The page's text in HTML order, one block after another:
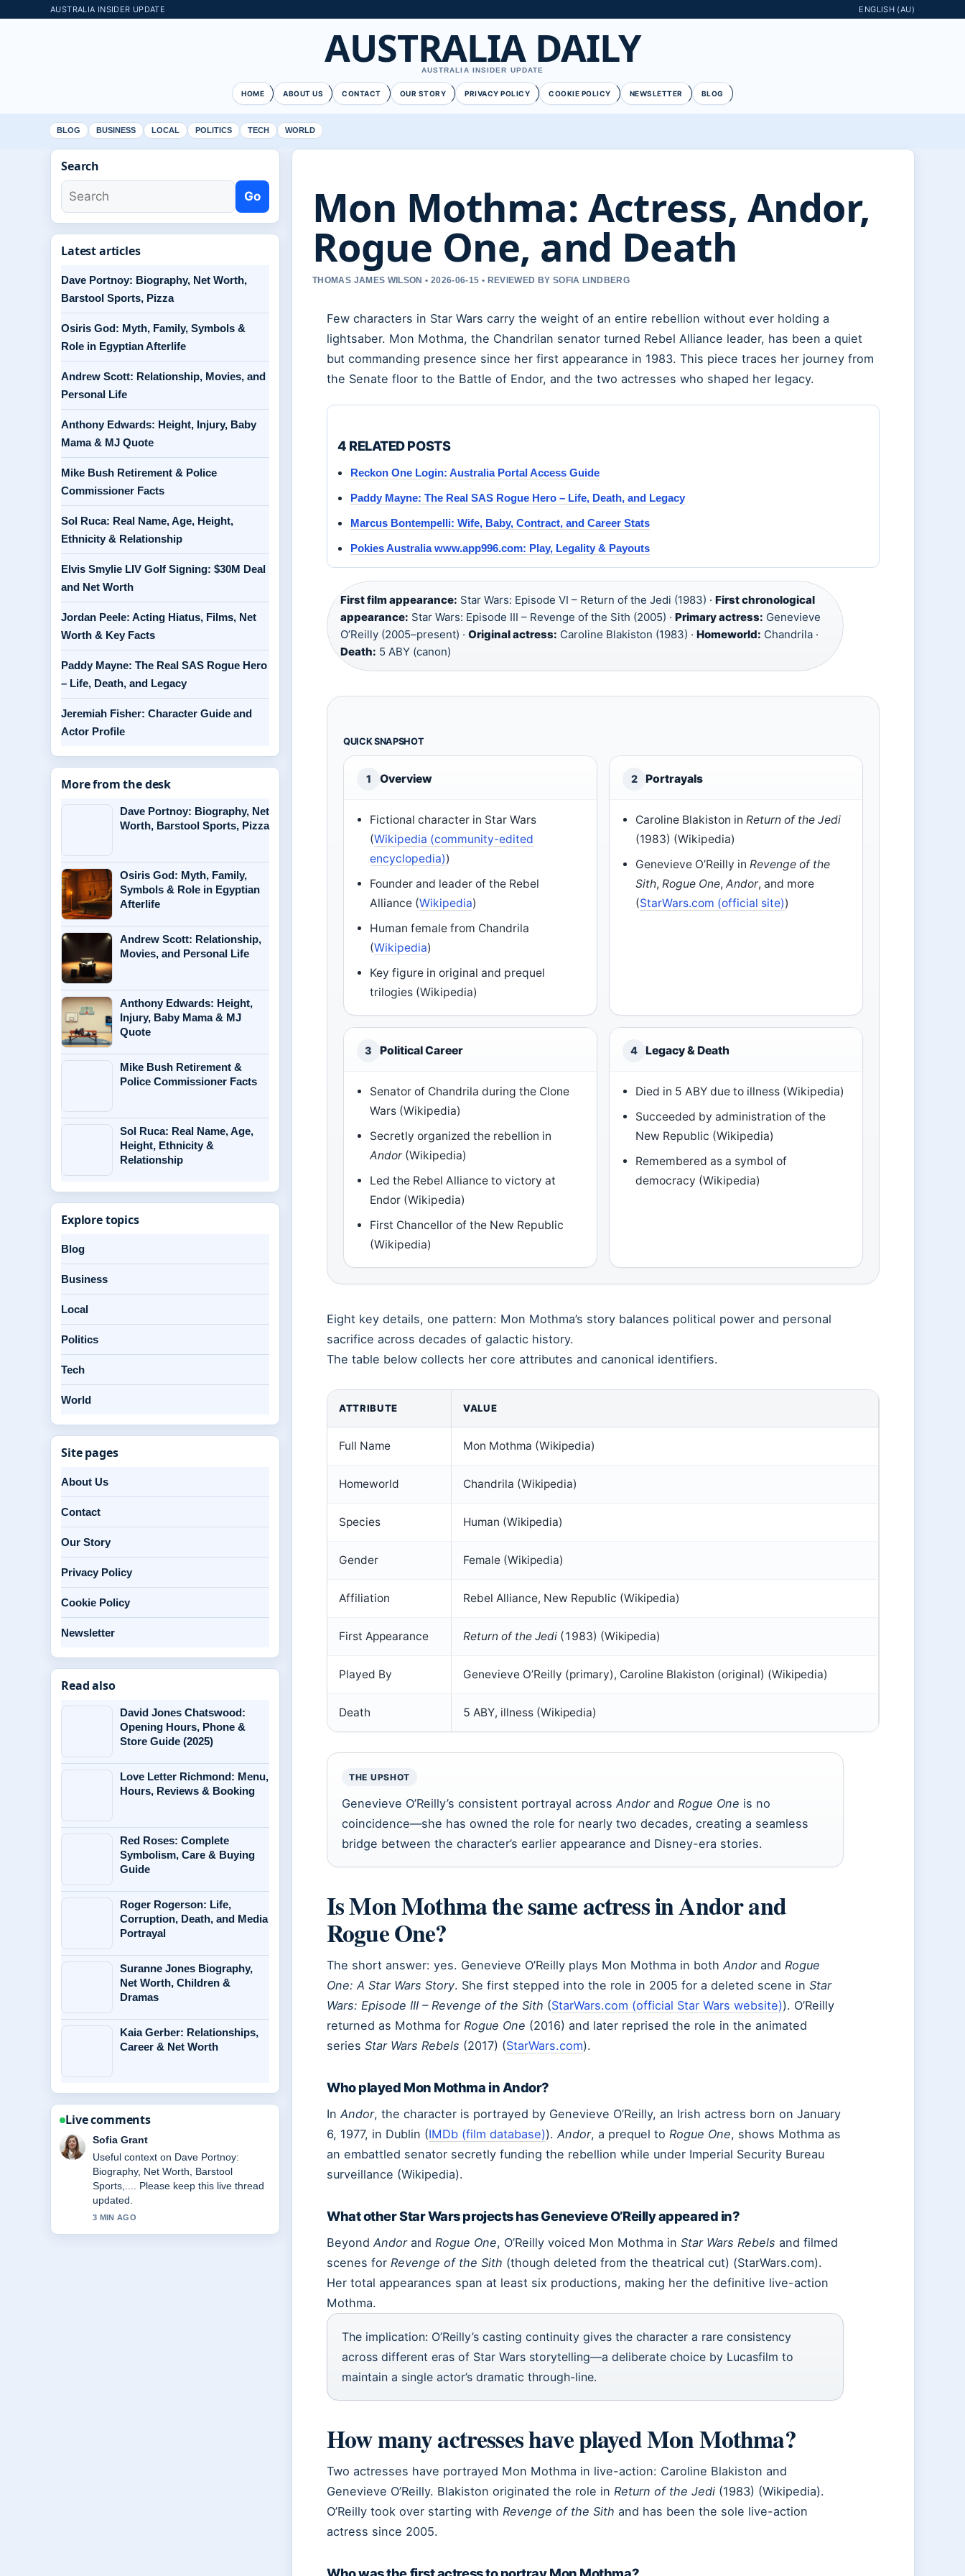
AUSTRALIA INSIDER UPDATE ENGLISH (AU)
AUSTRALIA DAILY
AUSTRALIA INSIDER UPDATE
HOME ABOUT US CONTACT OUR STORY PRIVACY POLICY COOKIE POLICY NEWSLETTER BLOG
BLOG BUSINESS LOCAL POLITICS TECH WORLD
Mon Mothma: Actress, Andor,
Rogue One, and Death
THOMAS JAMES WILSON • 2026-06-15 • REVIEWED BY SOFIA LINDBERG
Few characters in Star Wars carry the weight of an entire rebellion without ever holding a
lightsaber. Mon Mothma, the Chandrilan senator turned Rebel Alliance leader, has been a quiet
but commanding presence since her first appearance in 1983. This piece traces her journey from
the Senate floor to the Battle of Endor, and the two actresses who shaped her legacy.
4 RELATED POSTS
Reckon One Login: Australia Portal Access Guide
Paddy Mayne: The Real SAS Rogue Hero – Life, Death, and Legacy
Marcus Bontempelli: Wife, Baby, Contract, and Career Stats
Pokies Australia www.app996.com: Play, Legality & Payouts
First film appearance: Star Wars: Episode VI – Return of the Jedi (1983) · First chronological
appearance: Star Wars: Episode III – Revenge of the Sith (2005) · Primary actress: Genevieve
O’Reilly (2005–present) · Original actress: Caroline Blakiston (1983) · Homeworld: Chandrila ·
Death: 5 ABY (canon)
QUICK SNAPSHOT
1 Overview
Fictional character in Star Wars
(Wikipedia (community-edited
encyclopedia))
Founder and leader of the Rebel
Alliance (Wikipedia)
Human female from Chandrila
(Wikipedia)
Key figure in original and prequel
trilogies (Wikipedia)
2 Portrayals
Caroline Blakiston inReturn of the Jedi
(1983) (Wikipedia)
Genevieve O’Reilly inRevenge of the
Sith,Rogue One,Andor, and more
(StarWars.com (official site))
3 Political Career
Senator of Chandrila during the Clone
Wars (Wikipedia)
Secretly organized the rebellion in
Andor (Wikipedia)
Led the Rebel Alliance to victory at
Endor (Wikipedia)
First Chancellor of the New Republic
(Wikipedia)
4 Legacy & Death
Died in 5 ABY due to illness (Wikipedia)
Succeeded by administration of the
New Republic (Wikipedia)
Remembered as a symbol of
democracy (Wikipedia)
Eight key details, one pattern: Mon Mothma’s story balances political power and personal
sacrifice across decades of galactic history.
The table below collects her core attributes and canonical identifiers.
ATTRIBUTE VALUE
Full Name Mon Mothma (Wikipedia)
Homeworld Chandrila (Wikipedia)
Species Human (Wikipedia)
Gender Female (Wikipedia)
Affiliation Rebel Alliance, New Republic (Wikipedia)
First Appearance Return of the Jedi (1983) (Wikipedia)
Played By Genevieve O’Reilly (primary), Caroline Blakiston (original) (Wikipedia)
Death 5 ABY, illness (Wikipedia)
THE UPSHOT
Genevieve O’Reilly’s consistent portrayal acrossAndorand Rogue One is no
coincidence—she has owned the role for nearly two decades, creating a seamless
bridge between the character’s earlier appearance and Disney-era stories.
Is Mon Mothma the same actress in Andor and
Rogue One?
The short answer: yes. Genevieve O’Reilly plays Mon Mothma in both Andorand Rogue
One: A Star Wars Story. She first stepped into the role in 2005 for a deleted scene in Star
Wars: Episode III – Revenge of the Sith (StarWars.com (official Star Wars website)). O’Reilly
returned as Mothma for Rogue One (2016) and later reprised the role in the animated
series Star Wars Rebels (2017) (StarWars.com).
Who played Mon Mothma in Andor?
In Andor, the character is portrayed by Genevieve O’Reilly, an Irish actress born on January
6, 1977, in Dublin (IMDb (film database)). Andor, a prequel to Rogue One, shows Mothma as
an embattled senator secretly funding the rebellion while under Imperial Security Bureau
surveillance (Wikipedia).
What other Star Wars projects has Genevieve O’Reilly appeared in?
Beyond Andorand Rogue One, O’Reilly voiced Mon Mothma in Star Wars Rebels and filmed
scenes for Revenge of the Sith (though deleted from the theatrical cut) (StarWars.com).
Her total appearances span at least six productions, making her the definitive live-action
Mothma.
The implication: O’Reilly’s casting continuity gives the character a rare consistency
across different eras of Star Wars storytelling—a deliberate choice by Lucasfilm to
maintain a single actor’s dramatic through-line.
How many actresses have played Mon Mothma?
Two actresses have portrayed Mon Mothma in live-action: Caroline Blakiston and
Genevieve O’Reilly. Blakiston originated the role in Return of the Jedi (1983) (Wikipedia).
O’Reilly took over starting with Revenge of the Sith and has been the sole live-action
actress since 2005.
Search
Go
Latest articles
Dave Portnoy: Biography, Net Worth,
Barstool Sports, Pizza
Osiris God: Myth, Family, Symbols &
Role in Egyptian Afterlife
Andrew Scott: Relationship, Movies, and
Personal Life
Anthony Edwards: Height, Injury, Baby
Mama & MJ Quote
Mike Bush Retirement & Police
Commissioner Facts
Sol Ruca: Real Name, Age, Height,
Ethnicity & Relationship
Elvis Smylie LIV Golf Signing: $30M Deal
and Net Worth
Jordan Peele: Acting Hiatus, Films, Net
Worth & Key Facts
Paddy Mayne: The Real SAS Rogue Hero
– Life, Death, and Legacy
Jeremiah Fisher: Character Guide and
Actor Profile
More from the desk
Dave Portnoy: Biography, Net
Worth, Barstool Sports, Pizza
Osiris God: Myth, Family,
Symbols & Role in Egyptian
Afterlife
Andrew Scott: Relationship,
Movies, and Personal Life
Anthony Edwards: Height,
Injury, Baby Mama & MJ
Quote
Mike Bush Retirement &
Police Commissioner Facts
Sol Ruca: Real Name, Age,
Height, Ethnicity &
Relationship
Explore topics
Blog
Business
Local
Politics
Tech
World
Site pages
About Us
Contact
Our Story
Privacy Policy
Cookie Policy
Newsletter
Read also
David Jones Chatswood:
Opening Hours, Phone &
Store Guide (2025)
Love Letter Richmond: Menu,
Hours, Reviews & Booking
Red Roses: Complete
Symbolism, Care & Buying
Guide
Roger Rogerson: Life,
Corruption, Death, and Media
Portrayal
Suranne Jones Biography,
Net Worth, Children &
Dramas
Kaia Gerber: Relationships,
Career & Net Worth
Live comments
Elias Nyberg
The reporting on Osiris God: Myth,
Family, Symbols &#038; Role... feels
solid and very easy to follow.
5 MIN AGO